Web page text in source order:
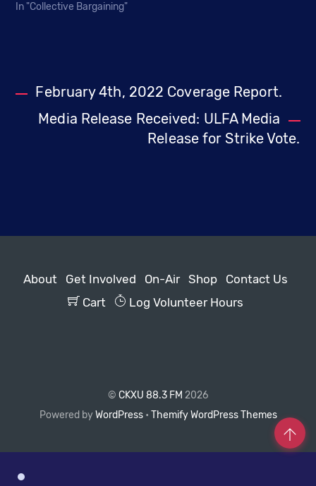
In "Collective Bargaining"
February 4th, 2022 Coverage Report.
Media Release Received: ULFA Media
Release for Strike Vote.
About Get Involved On-Air Shop
Contact Us
Cart
Log Volunteer Hours
© CKXU 88.3 FM 2026
Powered byWordPress• Themify WordPress Themes